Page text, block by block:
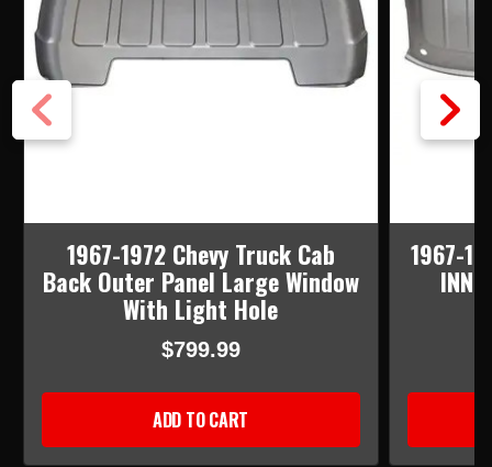
1967-1972 Chevy Truck Cab
Back Outer Panel Large Window
With Light Hole
$799.99
ADD TO CART
1967-